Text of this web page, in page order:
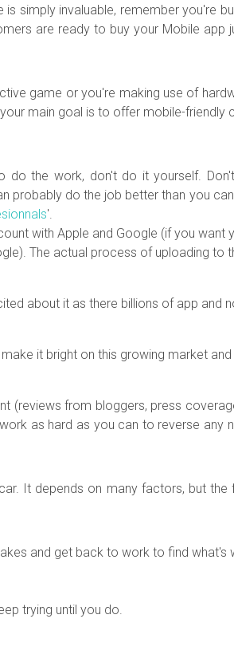
simply invaluable, remember you're
are ready to buy your Mobile app
game or you're making use of
main goal is to offer mobile-friendly
do the work, don't do it yourself.
do the job better than you
'.
with Apple and Google (if you want
The actual process of uploading to
about it as there billions of app and
it bright on this growing market
(reviews from bloggers, press
as hard as you can to reverse any
It depends on many factors, but
and get back to work to find what's
trying until you do.